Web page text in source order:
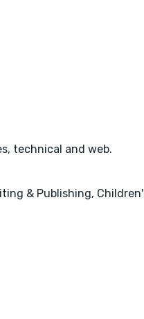
technical and web.
& Publishing,